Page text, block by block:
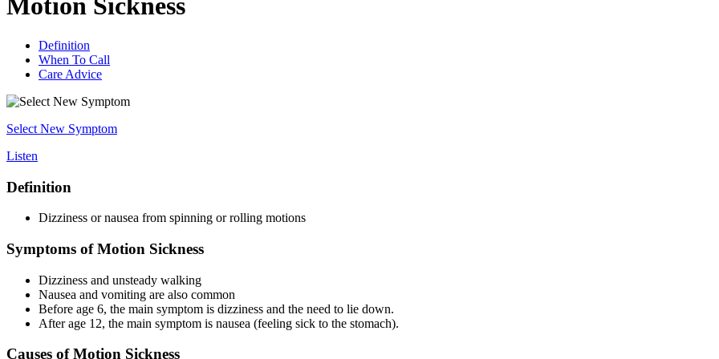
Motion Sickness
Definition
When To Call
Care Advice
Select New Symptom
Listen
Definition
Dizziness or nausea from spinning or rolling motions
Symptoms of Motion Sickness
Dizziness and unsteady walking
Nausea and vomiting are also common
Before age 6, the main symptom is dizziness and the need to lie down.
After age 12, the main symptom is nausea (feeling sick to the stomach).
Causes of Motion Sickness